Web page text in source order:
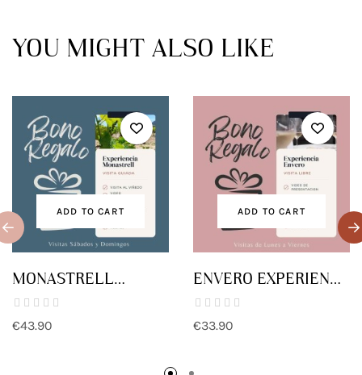
YOU MIGHT ALSO LIKE
ADD TO CART
MONASTRELL
EXPERIENCE GIFT
VOUCHER
€43.90
ADD TO CART
ENVERO EXPERIENCE
GIFT VOUCHER
€33.90